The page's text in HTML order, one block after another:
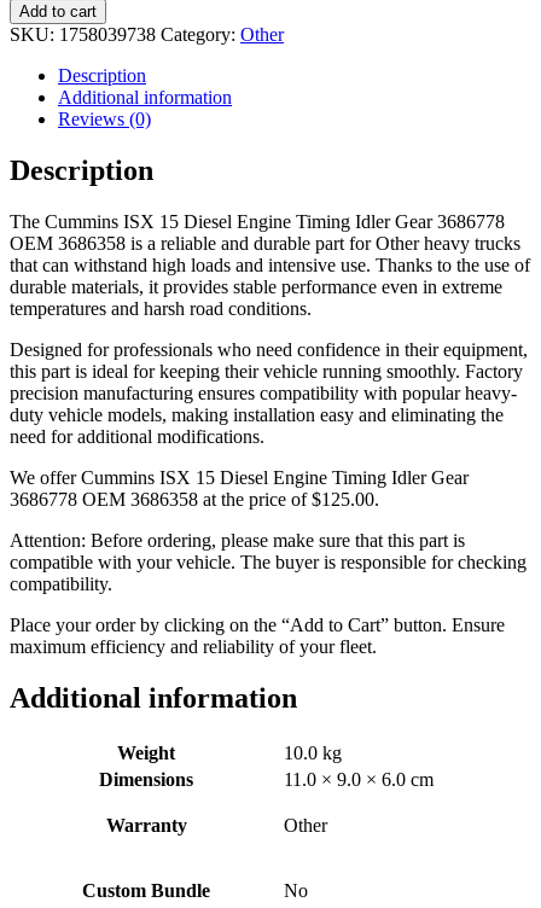
Add to cart
SKU: 1758039738 Category: Other
Description
Additional information
Reviews (0)
Description
The Cummins ISX 15 Diesel Engine Timing Idler Gear 3686778
OEM 3686358 is a reliable and durable part for Other heavy trucks
that can withstand high loads and intensive use. Thanks to the use of
durable materials, it provides stable performance even in extreme
temperatures and harsh road conditions.
Designed for professionals who need confidence in their equipment,
this part is ideal for keeping their vehicle running smoothly. Factory
precision manufacturing ensures compatibility with popular heavy-
duty vehicle models, making installation easy and eliminating the
need for additional modifications.
We offer Cummins ISX 15 Diesel Engine Timing Idler Gear
3686778 OEM 3686358 at the price of$125.00.
Attention: Before ordering, please make sure that this part is
compatible with your vehicle. The buyer is responsible for checking
compatibility.
Place your order by clicking on the “Add to Cart” button. Ensure
maximum efficiency and reliability of your fleet.
Additional information
Weight
10.0 kg
Dimensions
11.0 × 9.0 × 6.0 cm
Warranty Other
Custom Bundle No